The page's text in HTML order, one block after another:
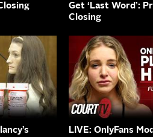
Get ‘Last Word’:
Closing
LIVE: OnlyFans